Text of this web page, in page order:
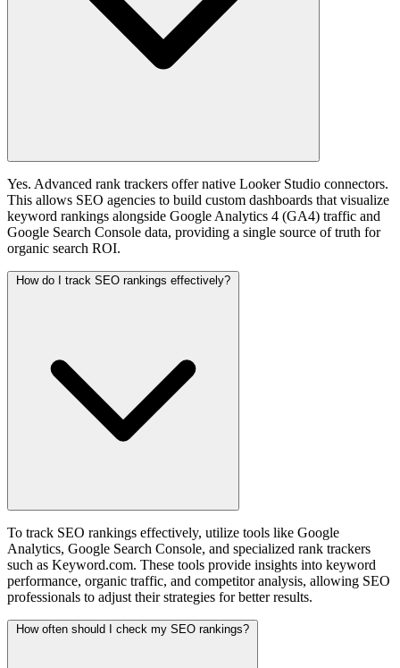
Yes. Advanced rank trackers offer native Looker Studio connectors.
This allows SEO agencies to build custom dashboards that visualize
keyword rankings alongside Google Analytics 4 (GA4) traffic and
Google Search Console data, providing a single source of truth for
organic search ROI.
How do I track SEO rankings effectively?
To track SEO rankings effectively, utilize tools like Google
Analytics, Google Search Console, and specialized rank trackers
such as Keyword.com. These tools provide insights into keyword
performance, organic traffic, and competitor analysis, allowing SEO
professionals to adjust their strategies for better results.
How often should I check my SEO rankings?